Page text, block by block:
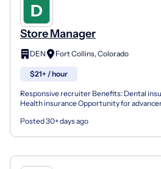
Store Manager
DEN Fort Collins, Colorado
$21+ / hour
Responsive recruiter Benefits: Dental
Health insurance Opportunity for
Posted 30+ days ago